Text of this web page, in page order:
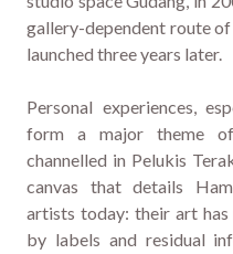
gallery-dependent route
launched three years later.
Personal experiences,
form a major theme
channelled in Pelukis
canvas that details
artists today: their art
by labels and residual